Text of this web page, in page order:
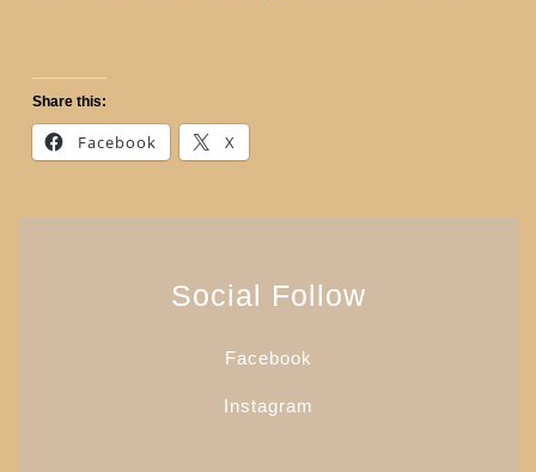
Share this:
Facebook X
Social Follow
Facebook
Instagram